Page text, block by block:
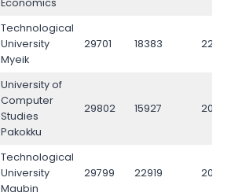
Economics
Technological
University
Myeik
29701 18383
University of
Computer
Studies
Pakokku
29802 15927
Technological
University
Maubin
29799 22919